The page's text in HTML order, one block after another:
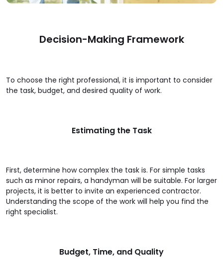
Decision-Making Framework
To choose the right professional, it is important to consider
the task, budget, and desired quality of work.
Estimating the Task
First, determine how complex the task is. For simple tasks
such as minor repairs, a handyman will be suitable. For larger
projects, it is better to invite an experienced contractor.
Understanding the scope of the work will help you find the
right specialist.
Budget, Time, and Quality